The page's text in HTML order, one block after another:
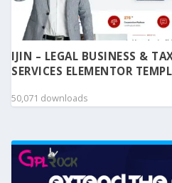
IJIN – LEGAL BUSINESS &
SERVICES ELEMENTOR
50,071 downloads